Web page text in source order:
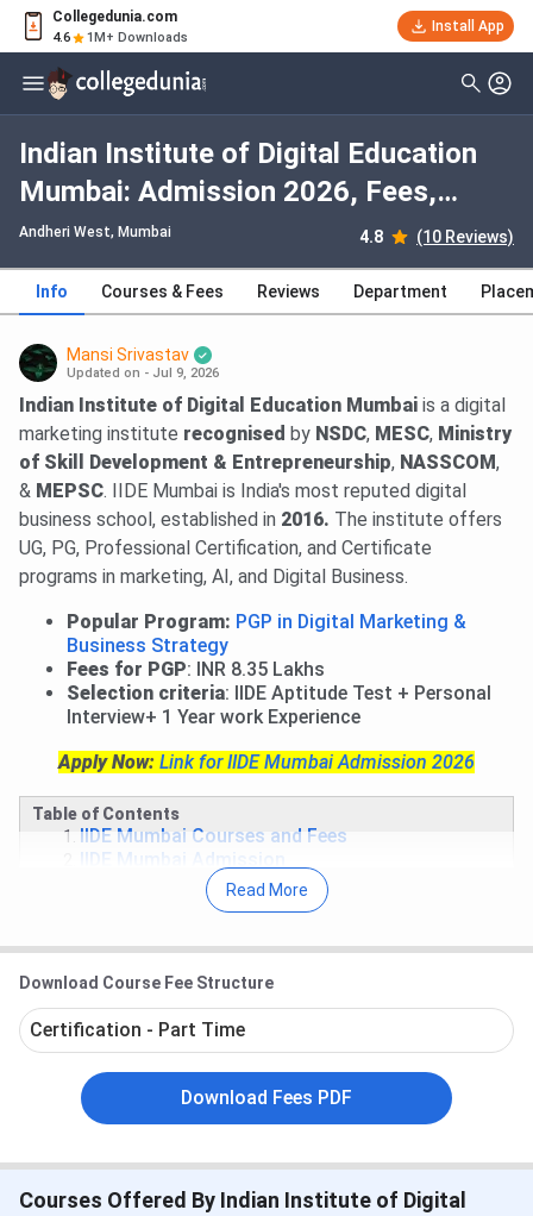
Collegedunia.com
4.6 1M+ Downloads
Install App
Indian Institute of Digital Education
Mumbai: Admission 2026, Fees,
Courses, Cutoff, Ranking, Placement
Andheri West, Mumbai 4.8 (10 Reviews)
Info Courses & Fees Reviews Department
Mansi Srivastav
Updated on - Jul 9, 2026
Indian Institute of Digital Education Mumbai is a digital
marketing institute recognised by NSDC, MESC, Ministry
of Skill Development & Entrepreneurship, NASSCOM,
& MEPSC. IIDE Mumbai is India's most reputed digital
business school, established in 2016. The institute offers
UG, PG, Professional Certification, and Certificate
programs in marketing, AI, and Digital Business.
Popular Program: PGP in Digital Marketing &
Business Strategy
Fees for PGP: INR 8.35 Lakhs
Selection criteria: IIDE Aptitude Test + Personal
Interview+ 1 Year work Experience
Apply Now: Link for IIDE Mumbai Admission 2026
Table of Contents
IIDE Mumbai Courses and Fees
IIDE Mumbai Admission
IIDE Mumbai Placement
IIDE Mumbai Scholarships
IIDE Mumbai FAQs
IIDE Mumbai Courses and Fees 2026
Indian Institute of Digital Education offers various PG, UG,
and Certificate programs across specialisations. IIDE
Mumbai offers a
PG program in Digital Marketing and
Digital Marketing & Business Strategywith a total
intake of50 seats. Below are the details of theIIDE
Mumbai Courses and Fees:
Read More
Download Course Fee Structure
Certification - Part Time
Download Fees PDF
Courses Offered By Indian Institute of Digital